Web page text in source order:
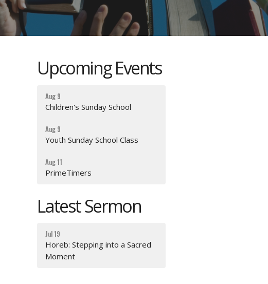
Upcoming Events
Aug 9
Children's Sunday School
Aug 9
Youth Sunday School Class
Aug 11
PrimeTimers
Latest Sermon
Jul 19
Horeb: Stepping into a Sacred
Moment